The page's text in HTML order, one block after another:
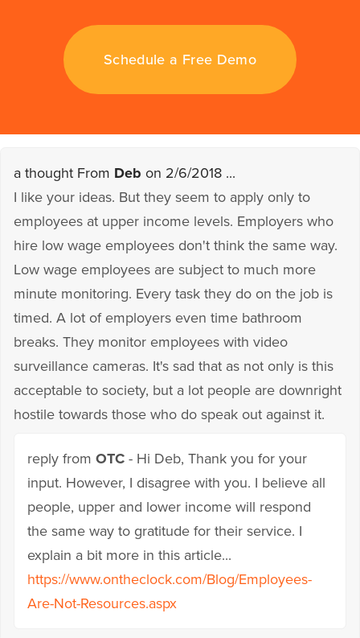
Schedule a Free Demo
a thought From Deb on 2/6/2018 ...
I like your ideas. But they seem to apply only to
employees at upper income levels. Employers who
hire low wage employees don't think the same way.
Low wage employees are subject to much more
minute monitoring. Every task they do on the job is
timed. A lot of employers even time bathroom
breaks. They monitor employees with video
surveillance cameras. It's sad that as not only is this
acceptable to society, but a lot people are downright
hostile towards those who do speak out against it.
reply from OTC - Hi Deb, Thank you for your
input. However, I disagree with you. I believe all
people, upper and lower income will respond
the same way to gratitude for their service. I
explain a bit more in this article...
https://www.ontheclock.com/Blog/Employees-
Are-Not-Resources.aspx